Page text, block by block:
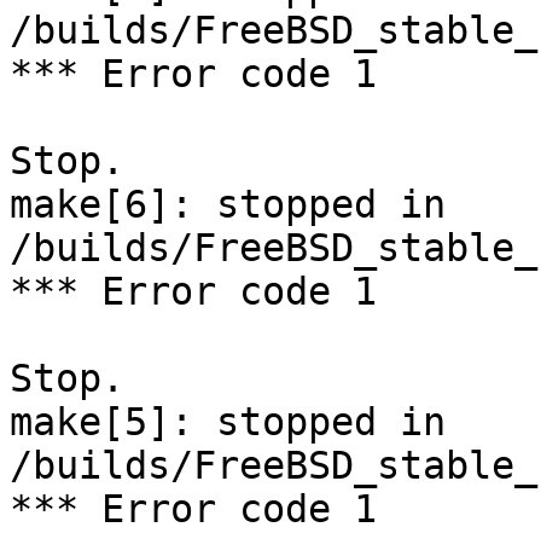
/builds/
*** Error code 1
Stop.
make[6]: stopped in
/builds/
*** Error code 1
Stop.
make[5]: stopped in
/builds/
*** Error code 1